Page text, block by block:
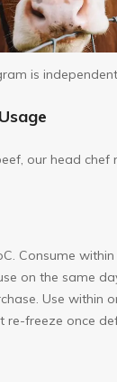
is
our head chef
Consume
on the same
Use within
re-freeze once